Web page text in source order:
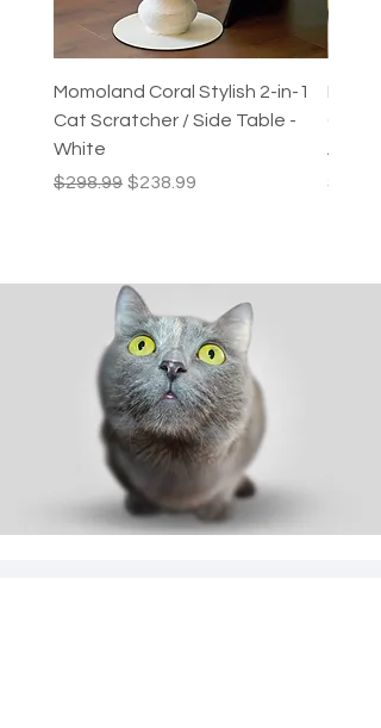
Momoland Coral Stylish 2-in-1
Cat Scratcher / Side Table -
White
Regular Price
$298.99 Sale Price
$238.99
Price